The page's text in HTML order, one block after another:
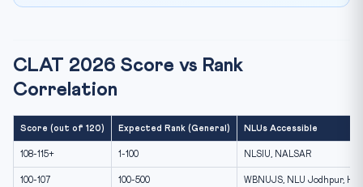
CLAT 2026 Score vs Rank
Correlation
Score (out of 120) Expected Rank (General) NLUs Accessible
108-115+ 1-100 NLSIU, NALSAR
100-107 100-500 WBNUJS, NLU Jodhpur,